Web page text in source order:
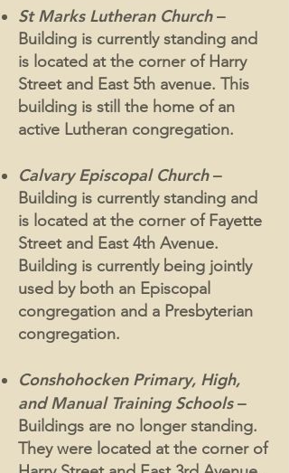
St Marks Lutheran Church–
Building is currently standing and
is located at the corner of Harry
Street and East 5th avenue. This
building is still the home of an
active Lutheran congregation.
Calvary Episcopal Church–
Building is currently standing and
is located at the corner of Fayette
Street and East 4th Avenue.
Building is currently being jointly
used by both an Episcopal
congregation and a Presbyterian
congregation.
Conshohocken Primary, High,
and Manual Training Schools–
Buildings are no longer standing.
They were located at the corner of